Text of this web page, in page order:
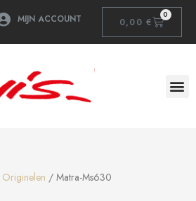
MIJN ACCOUNT 0,00€
0
Originelen / Matra-Ms630